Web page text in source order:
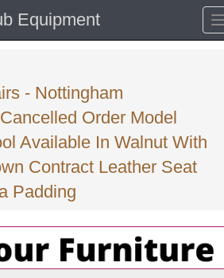
Equipment
- Nottingham
Order Model
Available In Walnut With
Contract Leather Seat
Padding